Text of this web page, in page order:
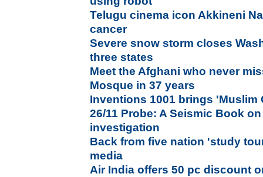
Telugu cinema icon Akkineni
cancer
Severe snow storm closes
three states
Meet the Afghani who never
Mosque in 37 years
Inventions 1001 brings 'Muslim
26/11 Probe: A Seismic Book
investigation
Back from five nation 'study
media
Air India offers 50 pc discount